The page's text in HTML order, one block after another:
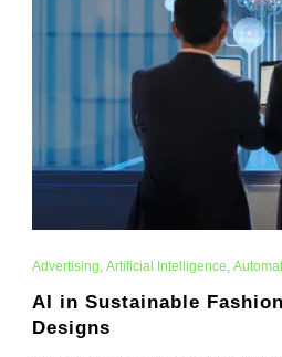
Advertising, Artificial Intelligence,
AI in Sustainable
Designs